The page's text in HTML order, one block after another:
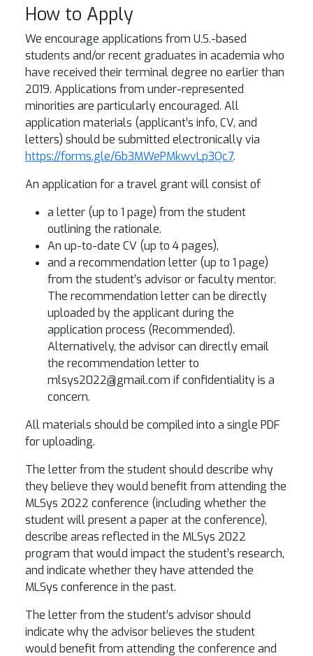
How to Apply
We encourage applications from U.S.-based
students and/or recent graduates in academia who
have received their terminal degree no earlier than
2019. Applications from under-represented
minorities are particularly encouraged. All
application materials (applicant’s info, CV, and
letters) should be submitted electronically via
https://forms.gle/6b3MWePMkwvLp3Qc7.
An application for a travel grant will consist of
a letter (up to 1 page) from the student
outlining the rationale.
An up-to-date CV (up to 4 pages),
and a recommendation letter (up to 1 page)
from the student’s advisor or faculty mentor.
The recommendation letter can be directly
uploaded by the applicant during the
application process (Recommended).
Alternatively, the advisor can directly email
the recommendation letter to
mlsys2022@gmail.com if confidentiality is a
concern.
All materials should be compiled into a single PDF
for uploading.
The letter from the student should describe why
they believe they would benefit from attending the
MLSys 2022 conference (including whether the
student will present a paper at the conference),
describe areas reflected in the MLSys 2022
program that would impact the student’s research,
and indicate whether they have attended the
MLSys conference in the past.
The letter from the student’s advisor should
indicate why the advisor believes the student
would benefit from attending the conference and